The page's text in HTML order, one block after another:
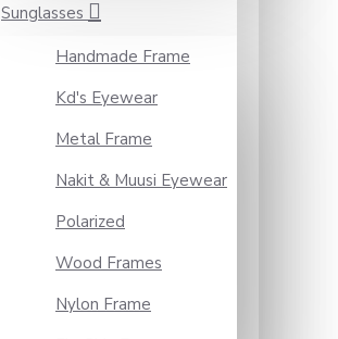
Sunglasses
Handmade Frame
Kd's Eyewear
Metal Frame
Nakit & Muusi Eyewear
Polarized
Wood Frames
Nylon Frame